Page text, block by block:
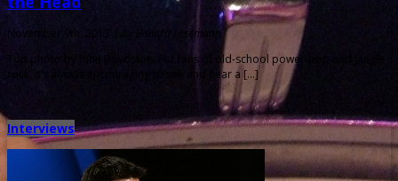
November 9th, 2013 |
by Ballard Lesemann
Top photo by John Boydston. For fans of old-school power-pop and jangle-
rock, it’s always encouraging to see and hear a […]
Interviews